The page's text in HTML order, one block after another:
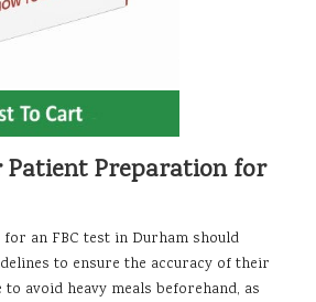
Patient Preparation for
an FBC test in Durham should
to ensure the accuracy of their
avoid heavy meals beforehand, as